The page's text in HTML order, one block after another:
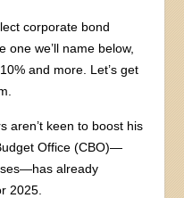
corporate bond
one we’ll name below,
and more. Let’s get
aren’t keen to boost his
Office (CBO)—
already
2025.